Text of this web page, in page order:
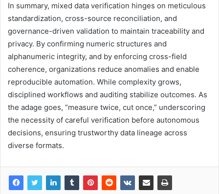
In summary, mixed data verification hinges on meticulous
standardization, cross-source reconciliation, and
governance-driven validation to maintain traceability and
privacy. By confirming numeric structures and
alphanumeric integrity, and by enforcing cross-field
coherence, organizations reduce anomalies and enable
reproducible automation. While complexity grows,
disciplined workflows and auditing stabilize outcomes. As
the adage goes, “measure twice, cut once,” underscoring
the necessity of careful verification before autonomous
decisions, ensuring trustworthy data lineage across
diverse formats.